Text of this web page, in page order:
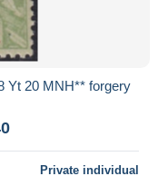
Yt 20 MNH** forgery
Private individual